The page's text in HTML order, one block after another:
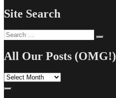
Site Search
Search
for:
All Our Posts (OMG!)
All